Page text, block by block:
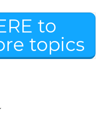
to
topics